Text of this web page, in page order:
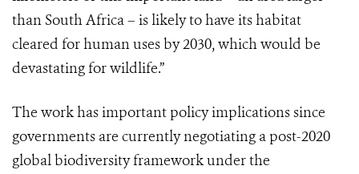
than South Africa – is likely to have its habitat
cleared for human uses by 2030, which would be
devastating for wildlife.”
The work has important policy implications since
governments are currently negotiating a post-2020
global biodiversity framework under the